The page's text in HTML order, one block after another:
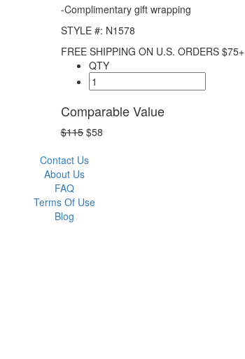
-Complimentary gift wrapping
STYLE #: N1578
FREE SHIPPING ON U.S. ORDERS $75+
QTY
Comparable Value
$115 $58
Contact Us
About Us
FAQ
Terms Of Use
Blog